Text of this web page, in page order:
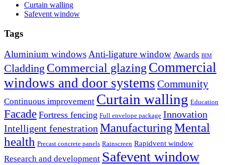
Curtain walling
Safevent window
Tags
Aluminium windows Anti-ligature window Awards BIM
Cladding Commercial glazing Commercial
windows and door systems Community
Continuous improvement Curtain walling Education
Facade Fortress fencing Full envelope package Innovation
Intelligent fenestration ManufacturingMental
health Precast concrete panels Rainscreen Rapidvent window
Research and development Safevent window